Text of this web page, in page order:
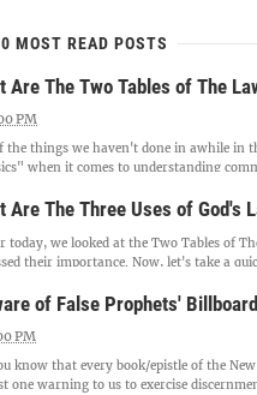
MOST READ POSTS
Are The Two Tables of The
PM
the things we haven't done in awhile in
when it comes to understanding
Are The Three Uses of God's
today, we looked at the Two Tables of
their importance. Now, let's take a
of False Prophets'
PM
know that every book/epistle of the
one warning to us to exercise